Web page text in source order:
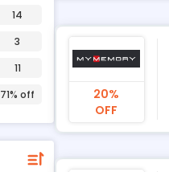
14
3
11
71% off
20%
OFF